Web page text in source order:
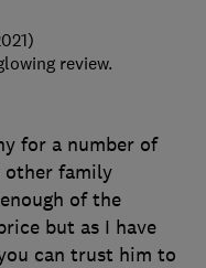
for a number of
other family
of the
but as I have
can trust him to
review.